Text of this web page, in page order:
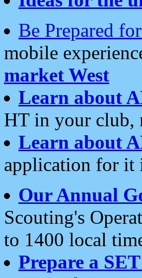
Be Prepared
mobile
market West
Learn about
HT in your club,
Learn about
application for it
Our Annual
Scouting's
to 1400 local
Prepare a